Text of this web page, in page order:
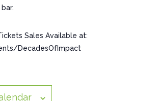
Sales Available at:
DecadesOfImpact